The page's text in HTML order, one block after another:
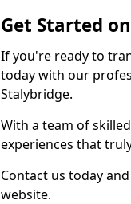
Get Started
If you're ready to
today with our
Stalybridge.
With a team of
experiences that
Contact us today
website.